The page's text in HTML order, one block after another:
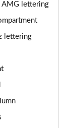
AMG lettering
lettering